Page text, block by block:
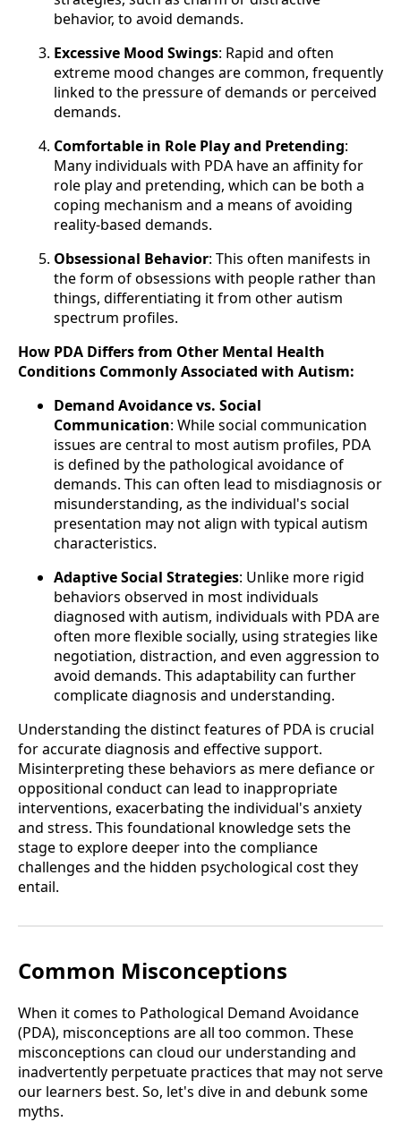
behavior, to avoid demands.
Excessive Mood Swings: Rapid and often
extreme mood changes are common, frequently
linked to the pressure of demands or perceived
demands.
Comfortable in Role Play and Pretending:
Many individuals with PDA have an affinity for
role play and pretending, which can be both a
coping mechanism and a means of avoiding
reality-based demands.
Obsessional Behavior: This often manifests in
the form of obsessions with people rather than
things, differentiating it from other autism
spectrum profiles.
How PDA Differs from Other Mental Health
Conditions Commonly Associated with Autism:
Demand Avoidance vs. Social
Communication: While social communication
issues are central to most autism profiles, PDA
is defined by the pathological avoidance of
demands. This can often lead to misdiagnosis or
misunderstanding, as the individual's social
presentation may not align with typical autism
characteristics.
Adaptive Social Strategies: Unlike more rigid
behaviors observed in most individuals
diagnosed with autism, individuals with PDA are
often more flexible socially, using strategies like
negotiation, distraction, and even aggression to
avoid demands. This adaptability can further
complicate diagnosis and understanding.
Understanding the distinct features of PDA is crucial
for accurate diagnosis and effective support.
Misinterpreting these behaviors as mere defiance or
oppositional conduct can lead to inappropriate
interventions, exacerbating the individual's anxiety
and stress. This foundational knowledge sets the
stage to explore deeper into the compliance
challenges and the hidden psychological cost they
entail.
Common Misconceptions
When it comes to Pathological Demand Avoidance
(PDA), misconceptions are all too common. These
misconceptions can cloud our understanding and
inadvertently perpetuate practices that may not serve
our learners best. So, let's dive in and debunk some
myths.